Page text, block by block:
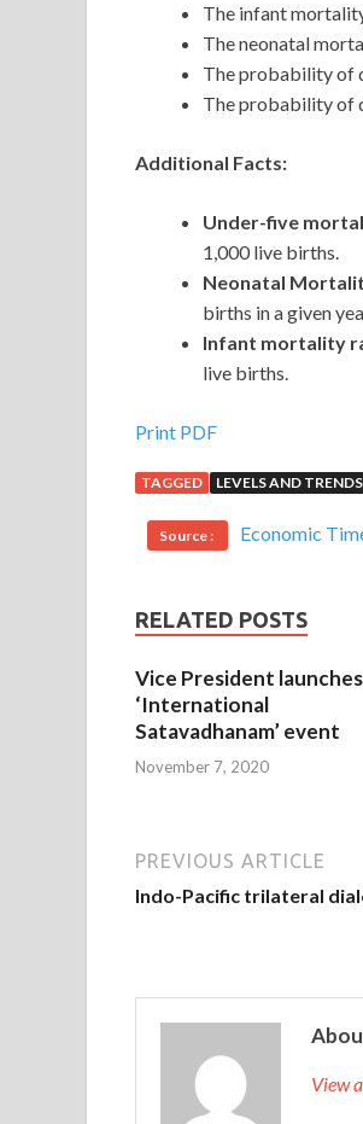
The infant
The neonatal
The probability of
The probability of
Additional Facts:
Under-five
1,000 live births.
Neonatal
births in a given
Infant mortality
live births.
Print PDF
TAGGED LEVELS AND
Source : Economic
RELATED POSTS
Vice President launches
‘International
Satavadhanam’ event
November 7, 2020
PREVIOUS ARTICLE
Indo-Pacific trilateral
View